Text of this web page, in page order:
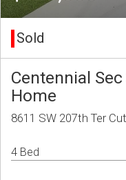
Sold
Centennial
Home
8611 SW 207th Ter
4 Bed